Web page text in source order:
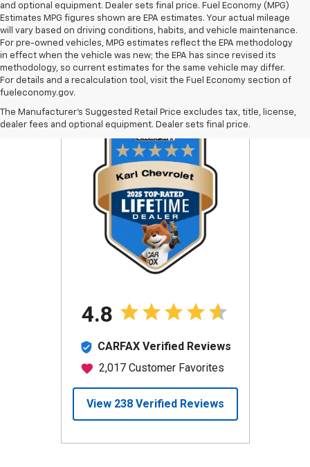
and optional equipment. Dealer sets final price. Fuel Economy (MPG)
Estimates MPG figures shown are EPA estimates. Your actual mileage
will vary based on driving conditions, habits, and vehicle maintenance.
For pre-owned vehicles, MPG estimates reflect the EPA methodology
in effect when the vehicle was new; the EPA has since revised its
methodology, so current estimates for the same vehicle may differ.
For details and a recalculation tool, visit the Fuel Economy section of
fueleconomy.gov.
The Manufacturer's Suggested Retail Price excludes tax, title, license,
dealer fees and optional equipment. Dealer sets final price.